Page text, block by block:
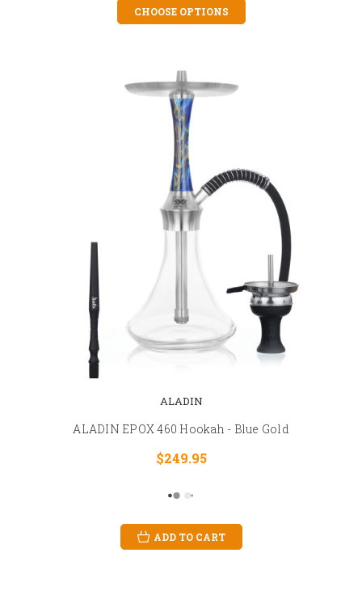
CHOOSE OPTIONS
ALADIN
ALADIN EPOX 460 Hookah - Blue Gold
$249.95
ADD TO CART